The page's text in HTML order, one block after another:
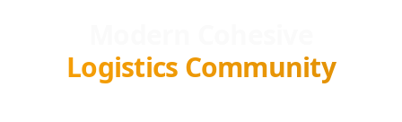
Logistics Community